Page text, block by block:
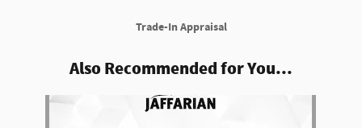
Trade-In Appraisal
Also Recommended for You...
Slide 1 of 1